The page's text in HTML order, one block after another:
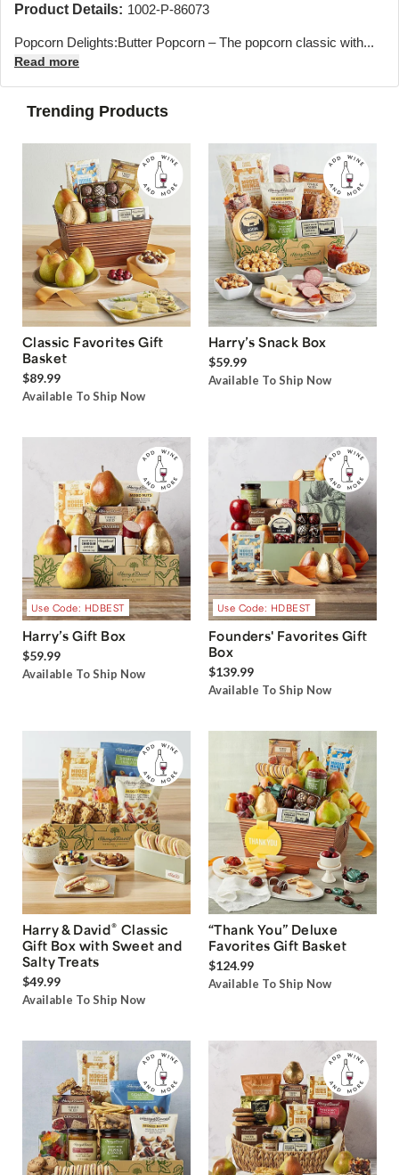
Product Details: 1002-P-86073
Popcorn Delights:Butter Popcorn – The popcorn classic with...
Read more
Trending Products
Classic Favorites Gift
Basket
$89.99
Available To Ship Now
Harry’s Snack Box
$59.99
Available To Ship Now
Use Code: HDBEST
Harry’s Gift Box
$59.99
Available To Ship Now
Use Code: HDBEST
Founders' Favorites Gift
Box
$139.99
Available To Ship Now
Harry & David® Classic
Gift Box with Sweet and
Salty Treats
$49.99
Available To Ship Now
“Thank You” Deluxe
Favorites Gift Basket
$124.99
Available To Ship Now